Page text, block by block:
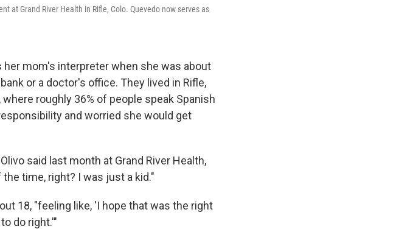
at Grand River Health in Rifle, Colo. Quevedo now serves as
her mom's interpreter when she was about
or a doctor's office. They lived in Rifle,
roughly 36% of people speak Spanish
and worried she would get
said last month at Grand River Health,
time, right? I was just a kid."
18, "feeling like, 'I hope that was the right
do right.'"